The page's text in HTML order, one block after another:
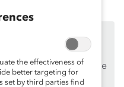
Supporter, please
logged in using your
the effectiveness of
better targeting for
set by third parties find